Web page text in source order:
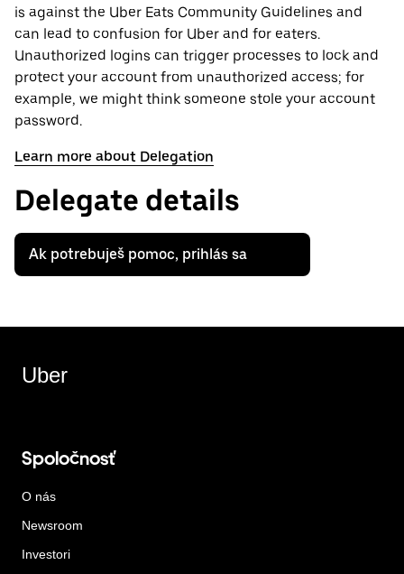
is against the Uber Eats Community Guidelines and
can lead to confusion for Uber and for eaters.
Unauthorized logins can trigger processes to lock and
protect your account from unauthorized access; for
example, we might think someone stole your account
password.
Learn more about Delegation
Delegate details
Ak potrebuješ pomoc, prihlás sa
Uber
Spoločnosť
O nás
Newsroom
Investori